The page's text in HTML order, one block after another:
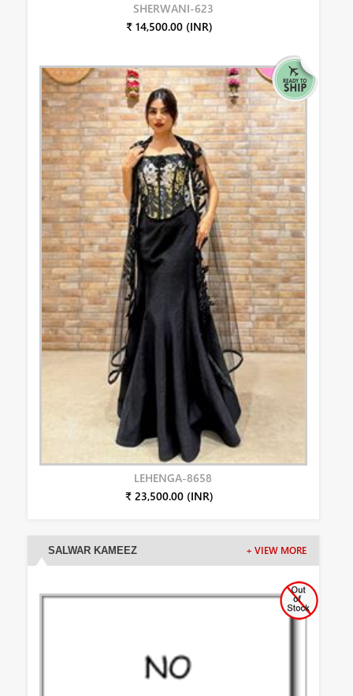
SHERWANI-623
₹ 14,500.00 (INR)
LEHENGA-8658
₹ 23,500.00 (INR)
SALWAR KAMEEZ + VIEW MORE